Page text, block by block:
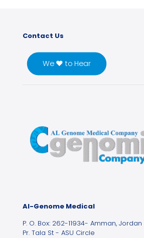
Contact Us
We ♥ to Hear
Al-Genome Medical
P. O. Box: 262-11934- Amman, Jordan
Pr. Tala St - ASU Circle